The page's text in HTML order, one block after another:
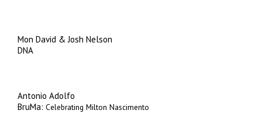
Mon David & Josh Nelson
DNA
Antonio Adolfo
BruMa: Celebrating Milton Nascimento